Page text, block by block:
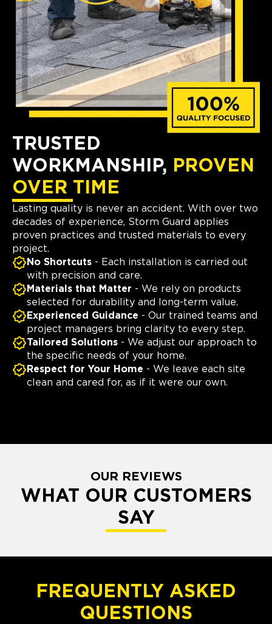
TRUSTED
WORKMANSHIP, PROVEN
OVER TIME
Lasting quality is never an accident. With over two
decades of experience, Storm Guard applies
proven practices and trusted materials to every
project.
No Shortcuts - Each installation is carried out
with precision and care.
Materials that Matter - We rely on products
selected for durability and long-term value.
Experienced Guidance - Our trained teams and
project managers bring clarity to every step.
Tailored Solutions - We adjust our approach to
the specific needs of your home.
Respect for Your Home - We leave each site
clean and cared for, as if it were our own.
OUR REVIEWS
WHAT OUR CUSTOMERS
SAY
FREQUENTLY ASKED
QUESTIONS